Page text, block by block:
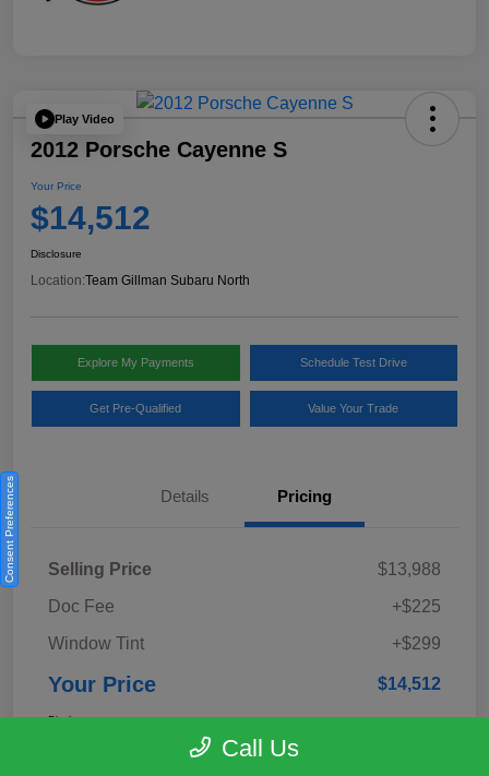
Play Video
2012 Porsche Cayenne S
Your Price
$14,512
Disclosure
Location:Team Gillman Subaru North
Explore My Payments Schedule Test Drive
Get Pre-Qualified Value Your Trade
Details Pricing
Selling Price
$13,988
Doc Fee
+$225
Window Tint
+$299
Your Price $14,512
Disclosure
Call Us
Consent Preferences